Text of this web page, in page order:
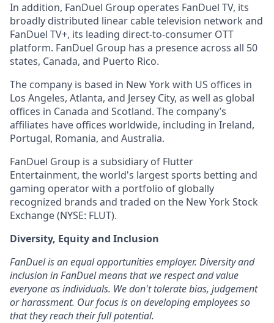
In addition, FanDuel Group operates FanDuel TV, its
broadly distributed linear cable television network and
FanDuel TV+, its leading direct-to-consumer OTT
platform. FanDuel Group has a presence across all 50
states, Canada, and Puerto Rico.
The company is based in New York with US offices in
Los Angeles, Atlanta, and Jersey City, as well as global
offices in Canada and Scotland. The company’s
affiliates have offices worldwide, including in Ireland,
Portugal, Romania, and Australia.
FanDuel Group is a subsidiary of Flutter
Entertainment, the world's largest sports betting and
gaming operator with a portfolio of globally
recognized brands and traded on the New York Stock
Exchange (NYSE: FLUT).
Diversity, Equity and Inclusion
FanDuel is an equal opportunities employer. Diversity and
inclusion in FanDuel means that we respect and value
everyone as individuals. We don't tolerate bias, judgement
or harassment. Our focus is on developing employees so
that they reach their full potential.